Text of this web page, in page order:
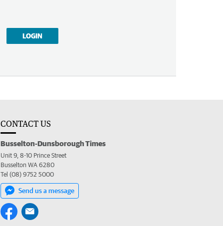
LOGIN
CONTACT US
Busselton-Dunsborough Times
Unit 9, 8-10 Prince Street
Busselton WA 6280
Tel (08) 9752 5000
Send us a message